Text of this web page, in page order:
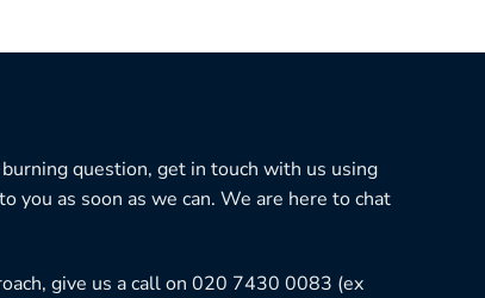
question, get in touch with us using
you as soon as we can. We are here to chat
give us a call on 020 7430 0083 (ex